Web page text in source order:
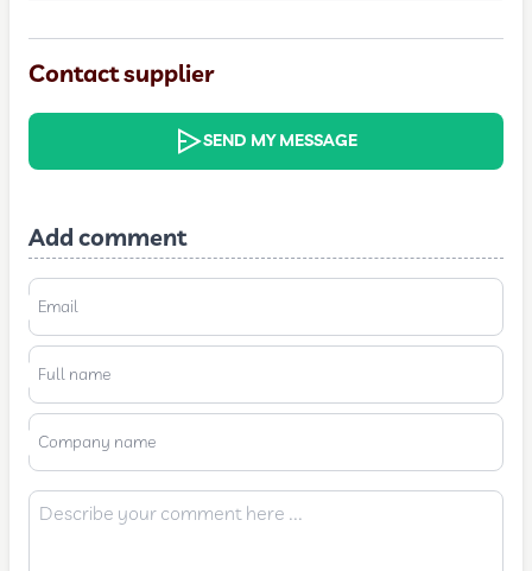
Contact supplier
SEND MY MESSAGE
Add comment
Email
Full name
Company name